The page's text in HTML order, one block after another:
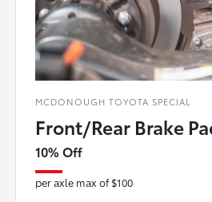
MCDONOUGH TOYOTA SPECIAL
Front/Rear Brake
10% Off
per axle max of $100